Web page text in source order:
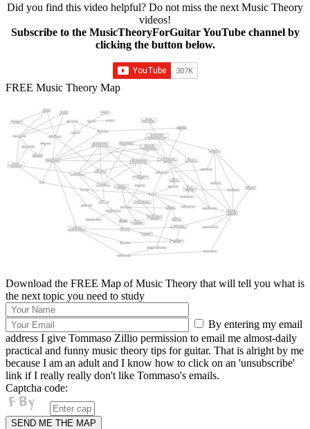
Did you find this video helpful? Do not miss the next Music Theory
videos!
Subscribe to the MusicTheoryForGuitar YouTube channel by
clicking the button below.
FREE Music Theory Map
Download the FREE Map of Music Theory that will tell you what is
the next topic you need to study
By entering my email
address I give Tommaso Zillio permission to email me almost-daily
practical and funny music theory tips for guitar. That is alright by me
because I am an adult and I know how to click on an 'unsubscribe'
link if I really really don't like Tommaso's emails.
Captcha code: